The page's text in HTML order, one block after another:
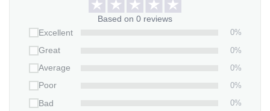
Based on 0 reviews
Excellent
0%
Great
0%
Average
0%
Poor
0%
Bad
0%